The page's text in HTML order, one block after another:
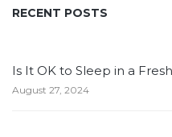
RECENT POSTS
Is It OK to Sleep in a
August 27, 2024